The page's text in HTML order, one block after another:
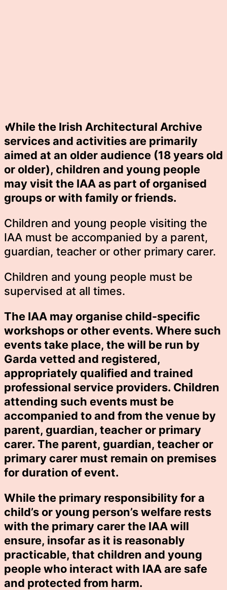
While the Irish Architectural Archive
services and activities are primarily
aimed at an older audience (18 years old
or older), children and young people
may visit the IAA as part of organised
groups or with family or friends.
Children and young people visiting the
IAA must be accompanied by a parent,
guardian, teacher or other primary carer.
Children and young people must be
supervised at all times.
The IAA may organise child-specific
workshops or other events. Where such
events take place, the will be run by
Garda vetted and registered,
appropriately qualified and trained
professional service providers. Children
attending such events must be
accompanied to and from the venue by
parent, guardian, teacher or primary
carer. The parent, guardian, teacher or
primary carer must remain on premises
for duration of event.
While the primary responsibility for a
child’s or young person’s welfare rests
with the primary carer the IAA will
ensure, insofar as it is reasonably
practicable, that children and young
people who interact with IAA are safe
and protected from harm.